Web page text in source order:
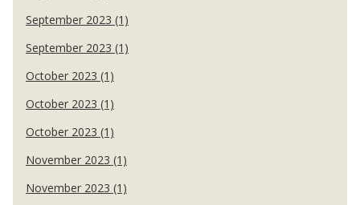
September 2023 (1)
September 2023 (1)
October 2023 (1)
October 2023 (1)
October 2023 (1)
November 2023 (1)
November 2023 (1)